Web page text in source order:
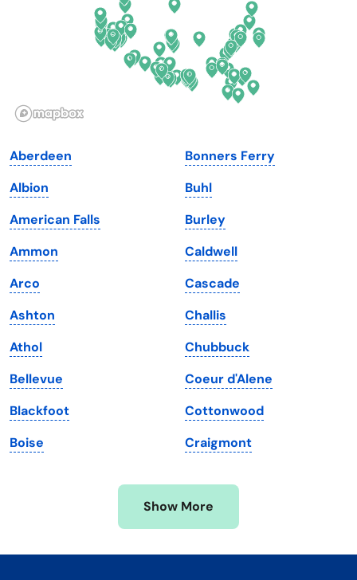
Illinois
Iowa
Kansas
Kentucky
Louisiana
Maine
Maryland
Massachusetts
Michigan
Minnesota
Mississippi
Oklahoma
Oregon
Pennsylvania
Rhode Island
South Dakota
Tennessee
Texas
Utah
Vermont
Virginia
Washington
Washington, D.C.
West Virginia
Wisconsin
Wyoming
Aberdeen
Albion
American Falls
Ammon
Arco
Ashton
Athol
Bellevue
Blackfoot
Boise
Bonners Ferry
Buhl
Burley
Caldwell
Cascade
Challis
Chubbuck
Coeur d'Alene
Cottonwood
Craigmont
Show More